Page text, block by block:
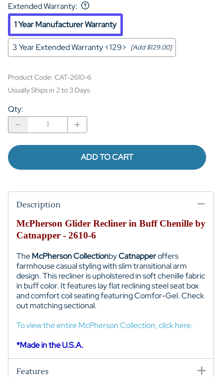
Extended Warranty:
1 Year Manufacturer Warranty
3 Year Extended Warranty <129> [Add $129.00]
Product Code: CAT-2610-6
Usually Ships in 2 to 3 Days
Qty:
ADD TO CART
Description
McPherson Glider Recliner in Buff Chenille by
Catnapper - 2610-6
TheMcPherson CollectionbyCatnapperoffers
farmhouse casual styling with slim transitional arm
design. This recliner is upholstered in soft chenille fabric
in buff color. It features lay flat reclining steel seat box
and comfort coil seating featuring Comfor-Gel. Check
out matching sectional.
To view the entire McPherson Collection, click here.
*Made in the U.S.A.
Features